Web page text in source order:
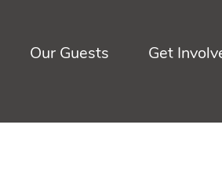
Our Guests Get